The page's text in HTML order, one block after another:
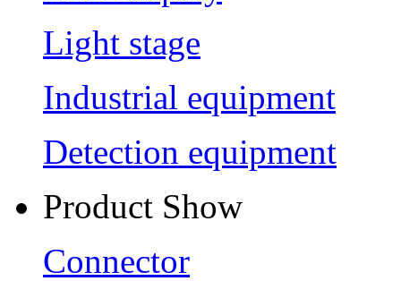
Light stage
Industrial equipment
Detection equipment
Product Show
Connector